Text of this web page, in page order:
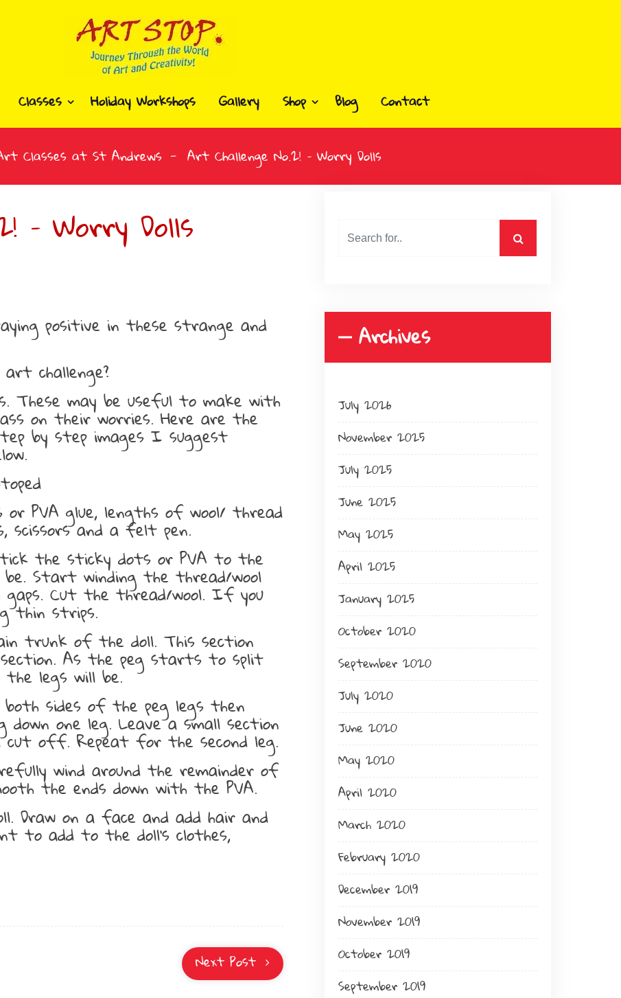
Classes Holiday Workshops Gallery Shop Blog Contact
Classes at St Andrews Art Challenge No.2! – Worry Dolls
– Worry Dolls
positive in these strange and
challenge?
These may be useful to make with
on their worries. Here are the
by step images I suggest
or PVA glue, lengths of wool/ thread
scissors and a felt pen.
the sticky dots or PVA to the
Start winding the thread/wool
gaps. Cut the thread/wool. If you
thin strips.
trunk of the doll. This section
As the peg starts to split
legs will be.
sides of the peg legs then
one leg. Leave a small section
off. Repeat for the second leg.
wind around the remainder of
the ends down with the PVA.
Draw on a face and add hair and
to add to the doll’s clothes,
Next Post
Archives
July 2026
November 2025
July 2025
June 2025
May 2025
April 2025
January 2025
October 2020
September 2020
July 2020
June 2020
May 2020
April 2020
March 2020
February 2020
December 2019
November 2019
October 2019
September 2019